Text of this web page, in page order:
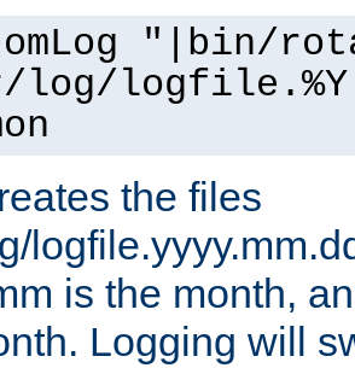
"|bin/
the files
is the month,
Logging will